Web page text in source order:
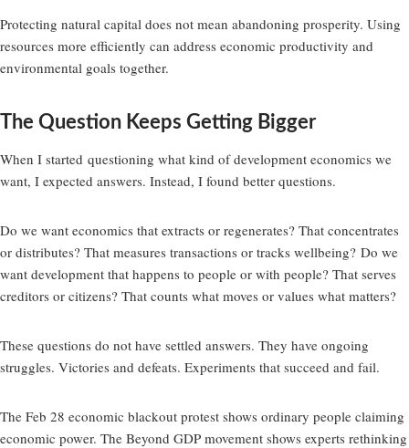
Protecting natural capital does not mean abandoning prosperity. Using
resources more efficiently can address economic productivity and
environmental goals together.
The Question Keeps Getting Bigger
When I started questioning what kind of development economics we
want, I expected answers. Instead, I found better questions.
Do we want economics that extracts or regenerates? That concentrates
or distributes? That measures transactions or tracks wellbeing? Do we
want development that happens to people or with people? That serves
creditors or citizens? That counts what moves or values what matters?
These questions do not have settled answers. They have ongoing
struggles. Victories and defeats. Experiments that succeed and fail.
The Feb 28 economic blackout protest shows ordinary people claiming
economic power. The Beyond GDP movement shows experts rethinking